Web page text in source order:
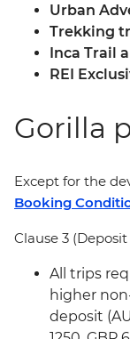
Urban
Trekking
Inca Trail
REI
Gorilla
Except for the
Booking
Clause 3
All trips
higher
deposit